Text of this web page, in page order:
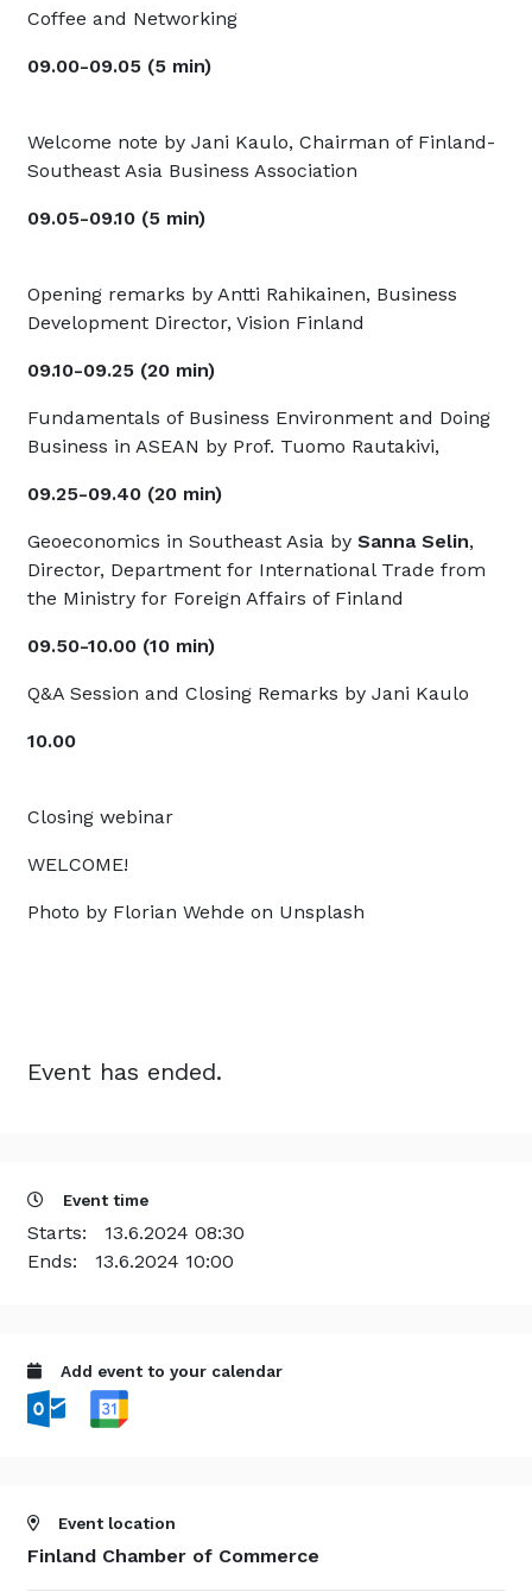
Coffee and Networking
09.00-09.05 (5 min)
Welcome note by Jani Kaulo, Chairman of Finland-
Southeast Asia Business Association
09.05-09.10 (5 min)
Opening remarks by Antti Rahikainen, Business
Development Director, Vision Finland
09.10-09.25 (20 min)
Fundamentals of Business Environment and Doing
Business in ASEAN by Prof. Tuomo Rautakivi,
09.25-09.40 (20 min)
Geoeconomics in Southeast Asia by Sanna Selin,
Director, Department for International Trade from
the Ministry for Foreign Affairs of Finland
09.50-10.00 (10 min)
Q&A Session and Closing Remarks by Jani Kaulo
10.00
Closing webinar
WELCOME!
Photo by Florian Wehde on Unsplash
Event has ended.
Event time
Starts: 13.6.2024 08:30
Ends: 13.6.2024 10:00
Add event to your calendar
Event location
Finland Chamber of Commerce